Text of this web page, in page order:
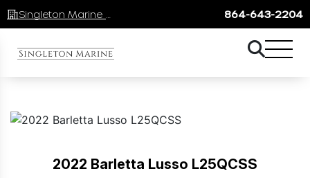
864-643-2204
2022 Barletta Lusso L25QCSS